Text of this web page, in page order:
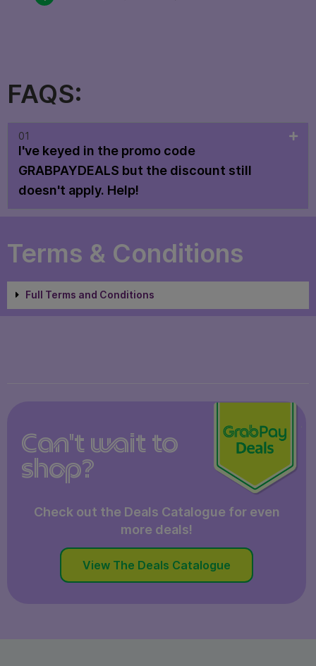
FAQS:
01
I've keyed in the promo code
GRABPAYDEALS but the discount still
doesn't apply. Help!
Terms & Conditions
Full Terms and Conditions
Can't wait to
shop?
Check out the Deals Catalogue for even
more deals!
View The Deals Catalogue